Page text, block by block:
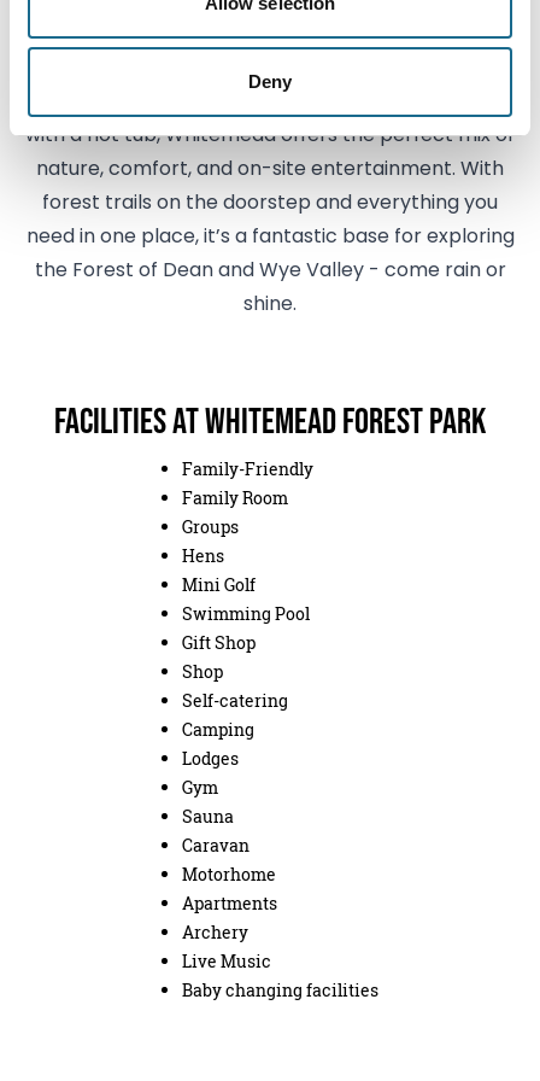
Deny
with a hot tub, Whitemead offers the perfect mix of
nature, comfort, and on-site entertainment. With
forest trails on the doorstep and everything you
need in one place, it’s a fantastic base for exploring
the Forest of Dean and Wye Valley - come rain or
shine.
Facilities at Whitemead Forest Park
Family-Friendly
Family Room
Groups
Hens
Mini Golf
Swimming Pool
Gift Shop
Shop
Self-catering
Camping
Lodges
Gym
Sauna
Caravan
Motorhome
Apartments
Archery
Live Music
Baby changing facilities